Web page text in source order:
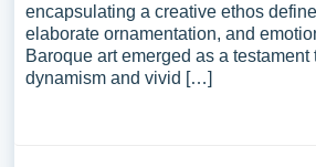
encapsulating a creative ethos
elaborate ornamentation, and
Baroque art emerged as a testament
dynamism and vivid […]